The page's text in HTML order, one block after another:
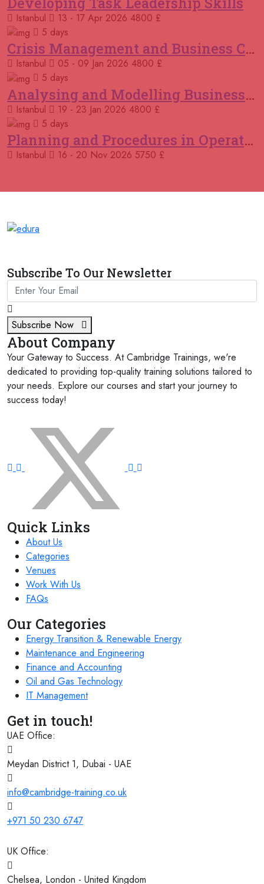
05 October 2026
Antalya
19 October 2026
Istanbul
£ 4800
19 October 2026
Jakarta
£ 5900
26 October 2026
Amsterdam
£ 4800
REGISTER NOW
Dusseldorf
REGISTER NOW
02 November 2026
Kuala Lumpur
Tbilisi
09 November 2026
Baku
£ 4800
09 November 2026
Istanbul
REGISTER NOW
23 November 2026
Paris
£ 4800
REGISTER NOW
Singapore
29 November 2026
Dubai
30 November 2026
30 November 2026
Cambridge
07 December 2026
Casablanca
07 December 2026
Tangier
07 December 2026
Madrid
07 December 2026
14 December 2026
Dusseldorf
21 December 2026
Jakarta
Istanbul 13 - 17 Apr 2026 4800 £
5 days
Crisis Management and Business Continuity
Istanbul 05 - 09 Jan 2026 4800 £
5 days
Analysing and Modelling Business Processes
Istanbul 19 - 23 Jan 2026 4800 £
5 days
Planning and Procedures in Operations
Istanbul 16 - 20 Nov 2026 5750 £
Subscribe To Our Newsletter
Subscribe Now
About Company
Your Gateway to Success. At Cambridge Trainings, we're
dedicated to providing top-quality training solutions tailored to
your needs. Explore our courses and start your journey to
success today!
Quick Links
About Us
Categories
Venues
Work With Us
FAQs
Our Categories
Energy Transition & Renewable Energy
Maintenance and Engineering
Finance and Accounting
Oil and Gas Technology
IT Management
Get in touch!
UAE Office:
Meydan District 1, Dubai - UAE
info@cambridge-training.co.uk
+971 50 230 6747
UK Office:
Chelsea, London - United Kingdom